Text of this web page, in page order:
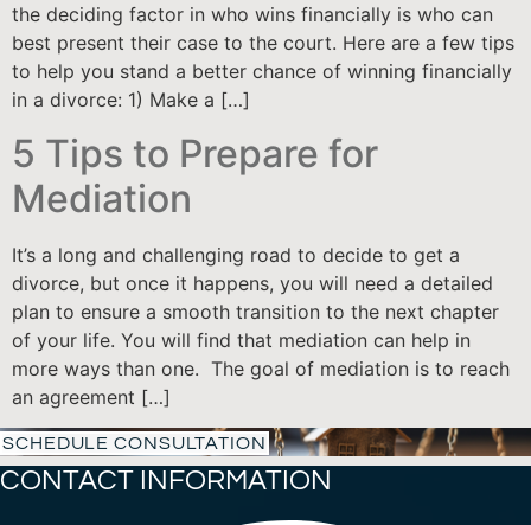
the deciding factor in who wins financially is who can
best present their case to the court. Here are a few tips
to help you stand a better chance of winning financially
in a divorce: 1) Make a […]
5 Tips to Prepare for
Mediation
It’s a long and challenging road to decide to get a
divorce, but once it happens, you will need a detailed
plan to ensure a smooth transition to the next chapter
of your life. You will find that mediation can help in
more ways than one. The goal of mediation is to reach
an agreement […]
SCHEDULE CONSULTATION
CONTACT INFORMATION